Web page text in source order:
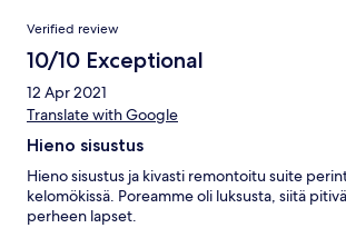
Reviews
Verified review
10/10 Exceptional
12 Apr 2021
Translate with Google
Hieno sisustus
Hieno sisustus ja kivasti remontoitu suite
kelomökissä. Poreamme oli luksusta, siitä
perheen lapset.